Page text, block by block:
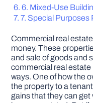
6. Mixed-Use
7. Special Purposes
Commercial real
money. These
and sale of goods and
commercial real
ways. One of how the
the property to a
gains that they can